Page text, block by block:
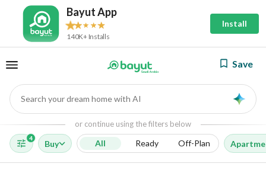
Bayut App
140K+ Installs
Install
Save
Search your dream home with AI
or continue using the filters below
4
Buy All Ready Off-Plan